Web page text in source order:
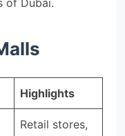
of Dubai.
Highlights
Retail stores,